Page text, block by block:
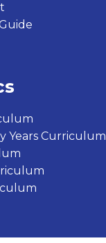
Years Curriculum